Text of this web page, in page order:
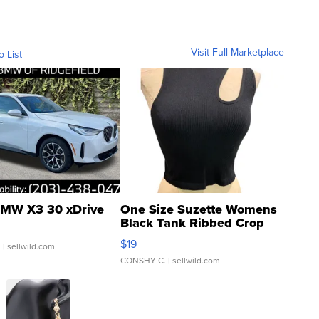
List Visit Full Marketplace
X3 30 xDrive
| sellwild.com
One Size Suzette Womens
Black Tank Ribbed Crop
Asymmetrical ...
$19
CONSHY C. | sellwild.com